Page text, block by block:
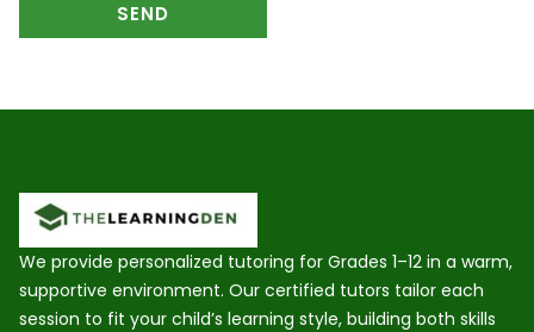
SEND
We provide personalized tutoring for Grades 1–12 in a warm,
supportive environment. Our certified tutors tailor each
session to fit your child’s learning style, building both skills